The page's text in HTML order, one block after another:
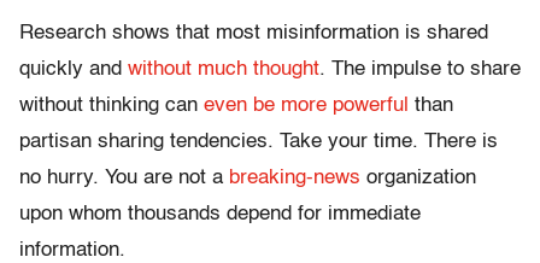
Research shows that most misinformation is shared
quickly and without much thought. The impulse to share
without thinking can even be more powerful than
partisan sharing tendencies. Take your time. There is
no hurry. You are not a breaking-news organization
upon whom thousands depend for immediate
information.